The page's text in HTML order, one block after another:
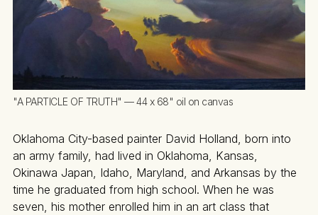
"A PARTICLE OF TRUTH" — 44 x 68" oil on canvas
Oklahoma City-based painter David Holland, born into
an army family, had lived in Oklahoma, Kansas,
Okinawa Japan, Idaho, Maryland, and Arkansas by the
time he graduated from high school. When he was
seven, his mother enrolled him in an art class that